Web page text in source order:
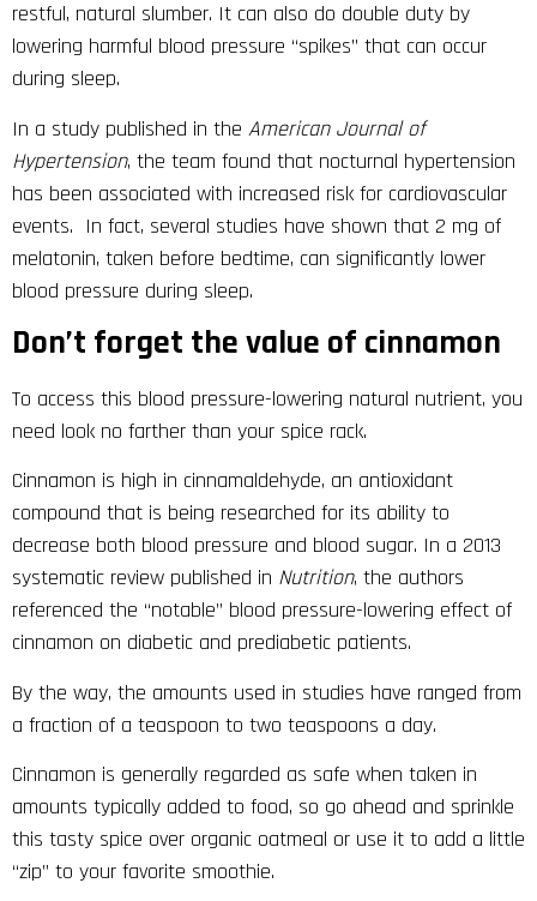
restful, natural slumber. It can also do double duty by
lowering harmful blood pressure “spikes” that can occur
during sleep.
In a study published in the American Journal of
Hypertension, the team found that nocturnal hypertension
has been associated with increased risk for cardiovascular
events. In fact, several studies have shown that 2 mg of
melatonin, taken before bedtime, can significantly lower
blood pressure during sleep.
Don’t forget the value of cinnamon
To access this blood pressure-lowering natural nutrient, you
need look no farther than your spice rack.
Cinnamon is high in cinnamaldehyde, an antioxidant
compound that is being researched for its ability to
decrease both blood pressure and blood sugar. In a 2013
systematic review published in Nutrition, the authors
referenced the “notable” blood pressure-lowering effect of
cinnamon on diabetic and prediabetic patients.
By the way, the amounts used in studies have ranged from
a fraction of a teaspoon to two teaspoons a day.
Cinnamon is generally regarded as safe when taken in
amounts typically added to food, so go ahead and sprinkle
this tasty spice over organic oatmeal or use it to add a little
“zip” to your favorite smoothie.